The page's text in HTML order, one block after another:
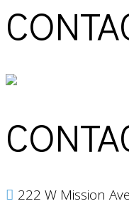
222 W Mission